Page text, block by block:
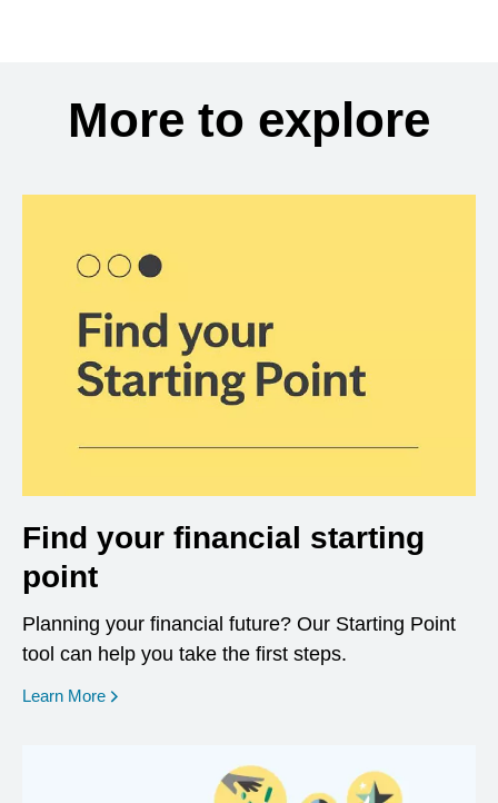
More to explore
Find your financial starting
point
Planning your financial future? Our Starting Point
tool can help you take the first steps.
Learn More opens in a new window